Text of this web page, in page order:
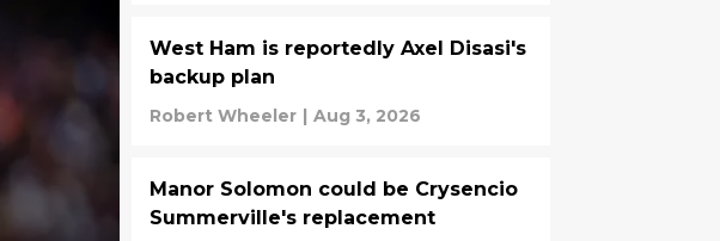
West Ham is reportedly Axel Disasi's
backup plan
Robert Wheeler | Aug 3, 2026
Manor Solomon could be Crysencio
Summerville's replacement